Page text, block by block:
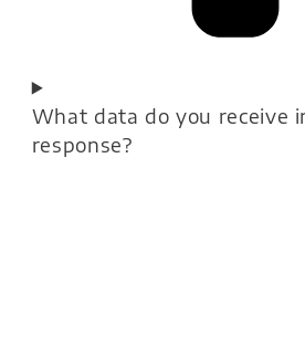
What data do you receive
response?